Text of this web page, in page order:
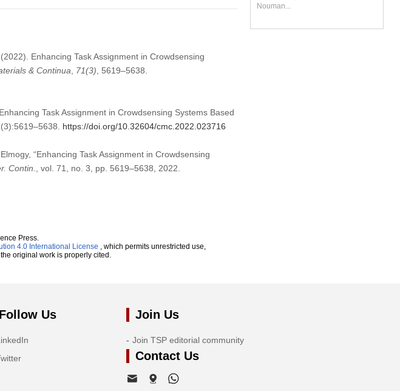
Enhancing Task Assignment in Crowdsensing
& Continua 71(3) , 5619–5638.
Task Assignment in Crowdsensing Systems Based
https://doi.org/10.32604/cmc.2022.023716
“Enhancing Task Assignment in Crowdsensing
Contin.
, vol. 71, no. 3, pp. 5619–5638, 2022.
Press.
4.0 International License , which permits unrestricted use,
original work is properly cited.
Nouman...
Follow Us Join Us
Join TSP editorial community
Contact Us